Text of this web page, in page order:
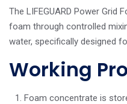
The LIFEGUARD Power Grid
foam through controlled
water, specifically designed
Working
Foam concentrate is